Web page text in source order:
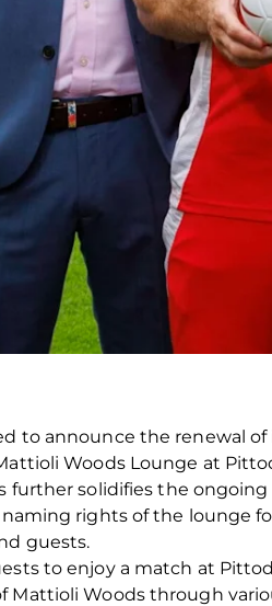
to announce the renewal
Woods Lounge at
further solidifies the
rights of the lounge
guests.
to enjoy a match at
Woods through